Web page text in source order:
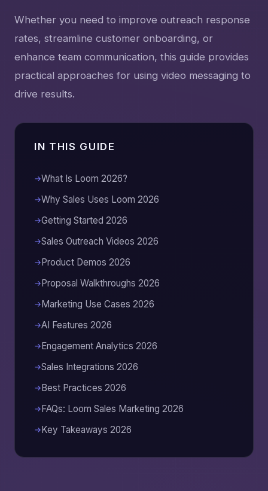
Whether you need to improve outreach response
rates, streamline customer onboarding, or
enhance team communication, this guide provides
practical approaches for using video messaging to
drive results.
IN THIS GUIDE
What Is Loom 2026?
Why Sales Uses Loom 2026
Getting Started 2026
Sales Outreach Videos 2026
Product Demos 2026
Proposal Walkthroughs 2026
Marketing Use Cases 2026
AI Features 2026
Engagement Analytics 2026
Sales Integrations 2026
Best Practices 2026
FAQs: Loom Sales Marketing 2026
Key Takeaways 2026